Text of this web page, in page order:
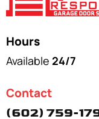
Hours
Available 24/7
Contact
(602) 759-